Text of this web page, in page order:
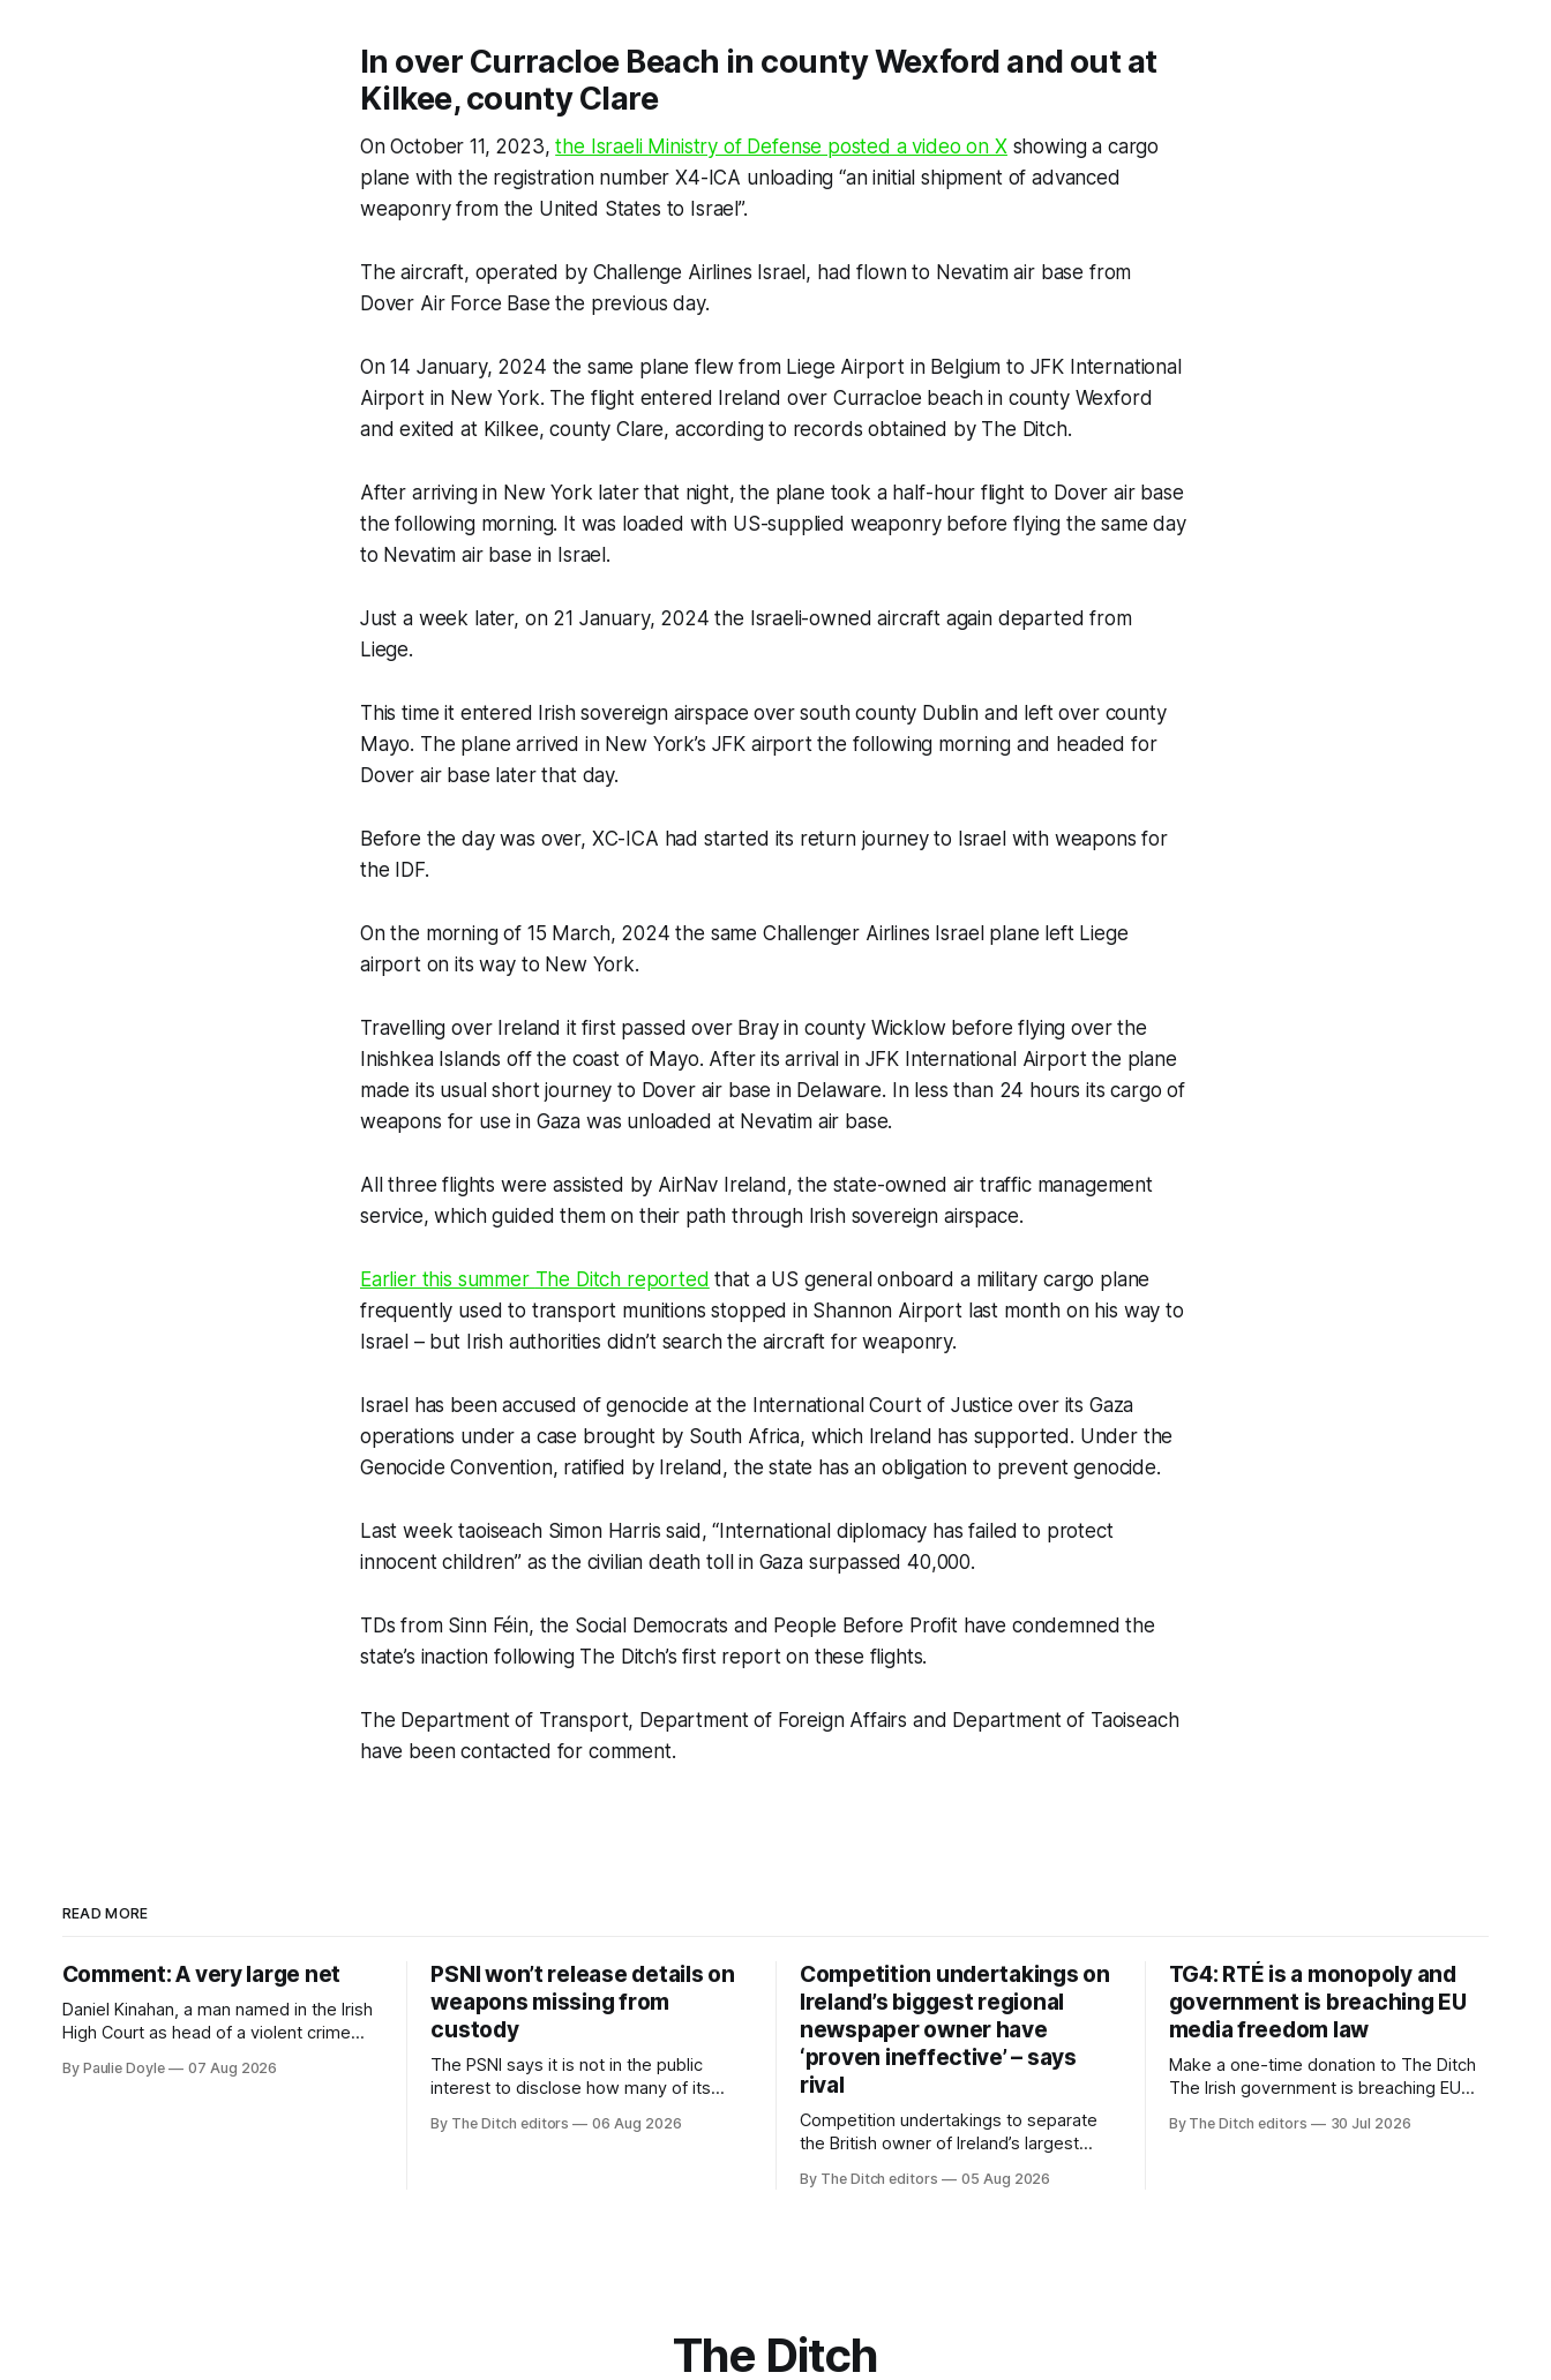
In over Curracloe Beach in county Wexford and out at
Kilkee, county Clare
On October 11, 2023,the Israeli Ministry of Defense posted a video on Xshowing a cargo
plane with the registration number X4-ICA unloading “an initial shipment of advanced
weaponry from the United States to Israel”.
The aircraft, operated by Challenge Airlines Israel, had flown to Nevatim air base from
Dover Air Force Base the previous day.
On 14 January, 2024 the same plane flew from Liege Airport in Belgium to JFK International
Airport in New York. The flight entered Ireland over Curracloe beach in county Wexford
and exited at Kilkee, county Clare, according to records obtained by The Ditch.
After arriving in New York later that night, the plane took a half-hour flight to Dover air base
the following morning. It was loaded with US-supplied weaponry before flying the same day
to Nevatim air base in Israel.
Just a week later, on 21 January, 2024 the Israeli-owned aircraft again departed from
Liege.
This time it entered Irish sovereign airspace over south county Dublin and left over county
Mayo. The plane arrived in New York’s JFK airport the following morning and headed for
Dover air base later that day.
Before the day was over, XC-ICA had started its return journey to Israel with weapons for
the IDF.
On the morning of 15 March, 2024 the same Challenger Airlines Israel plane left Liege
airport on its way to New York.
Travelling over Ireland it first passed over Bray in county Wicklow before flying over the
Inishkea Islands off the coast of Mayo. After its arrival in JFK International Airport the plane
made its usual short journey to Dover air base in Delaware. In less than 24 hours its cargo of
weapons for use in Gaza was unloaded at Nevatim air base.
All three flights were assisted by AirNav Ireland, the state-owned air traffic management
service, which guided them on their path through Irish sovereign airspace.
Earlier this summer The Ditch reported that a US general onboard a military cargo plane
frequently used to transport munitions stopped in Shannon Airport last month on his way to
Israel – but Irish authorities didn’t search the aircraft for weaponry.
Israel has been accused of genocide at the International Court of Justice over its Gaza
operations under a case brought by South Africa, which Ireland has supported. Under the
Genocide Convention, ratified by Ireland, the state has an obligation to prevent genocide.
Last week taoiseach Simon Harris said, “International diplomacy has failed to protect
innocent children” as the civilian death toll in Gaza surpassed 40,000.
TDs from Sinn Féin, the Social Democrats and People Before Profit have condemned the
state’s inaction following The Ditch’s first report on these flights.
The Department of Transport, Department of Foreign Affairs and Department of Taoiseach
have been contacted for comment.
READ MORE
Comment: A very large net
Daniel Kinahan, a man named in the Irish
High Court as head of a violent crime
newspapers call "gangland", their term
By Paulie Doyle 07 Aug 2026
PSNI won’t release details on
weapons missing from
custody
The PSNI says it is not in the public
interest to disclose how many of its
stolen from custody in the past two
By The Ditch editors 06 Aug 2026
Competition undertakings on
Ireland’s biggest regional
newspaper owner have
‘proven ineffective’ – says
rival
Competition undertakings to separate
the British owner of Ireland’s largest
advertising sales house his rivals
By The Ditch editors 05 Aug 2026
TG4: RTÉ is a monopoly and
government is breaching EU
media freedom law
Make a one-time donation to The Ditch
The Irish government is breaching EU
monopoly” – according to TG4. The
By The Ditch editors 30 Jul 2026
The Ditch